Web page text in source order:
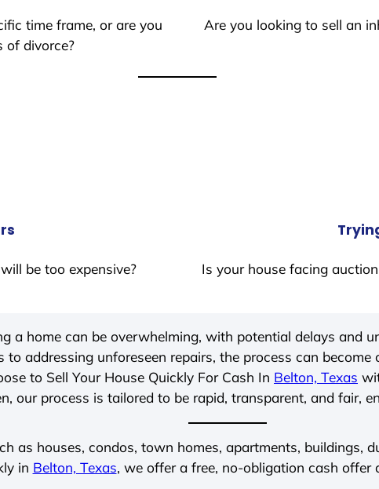
time frame, or are you
of divorce?
Are you looking to sell an
be too expensive?
Is your house facing
a home can be overwhelming, with potential delays and
to addressing unforeseen repairs, the process can
to Sell Your House Quickly For Cash In Belton, Texas
our process is tailored to be rapid, transparent, and fair,
as houses, condos, town homes, apartments, buildings,
in Belton, Texas, we offer a free, no-obligation cash offer